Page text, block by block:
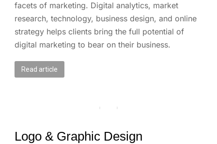
facets of marketing. Digital analytics, market
research, technology, business design, and online
strategy helps clients bring the full potential of
digital marketing to bear on their business.
Read article
Logo & Graphic Design